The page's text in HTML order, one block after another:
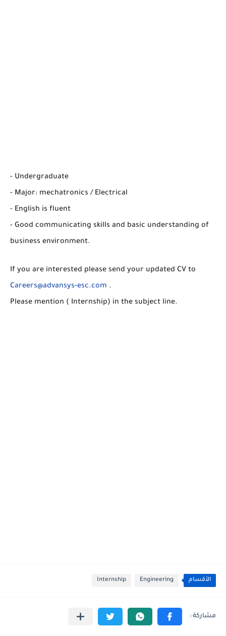
- Undergraduate
- Major: mechatronics / Electrical
- English is fluent
- Good communicating skills and basic understanding of
business environment.
If you are interested please send your updated CV to
Careers@advansys-esc.com .
Please mention ( Internship) in the subject line.
الأقسام Engineering
Internship